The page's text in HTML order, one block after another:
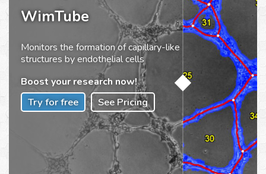
WimTube
Monitors the formation of capillary-like
structures by endothelial cells
Boost your research now!
Try for free See Pricing